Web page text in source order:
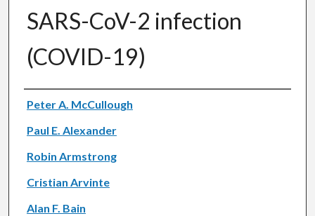
SARS-CoV-2 infection
(COVID-19)
Authors
Peter A. McCullough
Paul E. Alexander
Robin Armstrong
Cristian Arvinte
Alan F. Bain